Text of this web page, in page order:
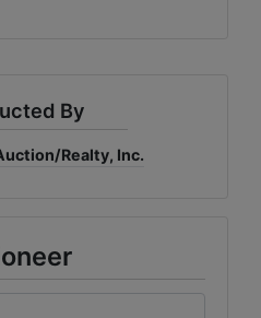
By
Realty, Inc.